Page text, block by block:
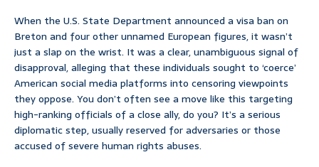
When the U.S. State Department announced a visa ban on
Breton and four other unnamed European figures, it wasn’t
just a slap on the wrist. It was a clear, unambiguous signal of
disapproval, alleging that these individuals sought to ‘coerce’
American social media platforms into censoring viewpoints
they oppose. You don’t often see a move like this targeting
high-ranking officials of a close ally, do you? It’s a serious
diplomatic step, usually reserved for adversaries or those
accused of severe human rights abuses.